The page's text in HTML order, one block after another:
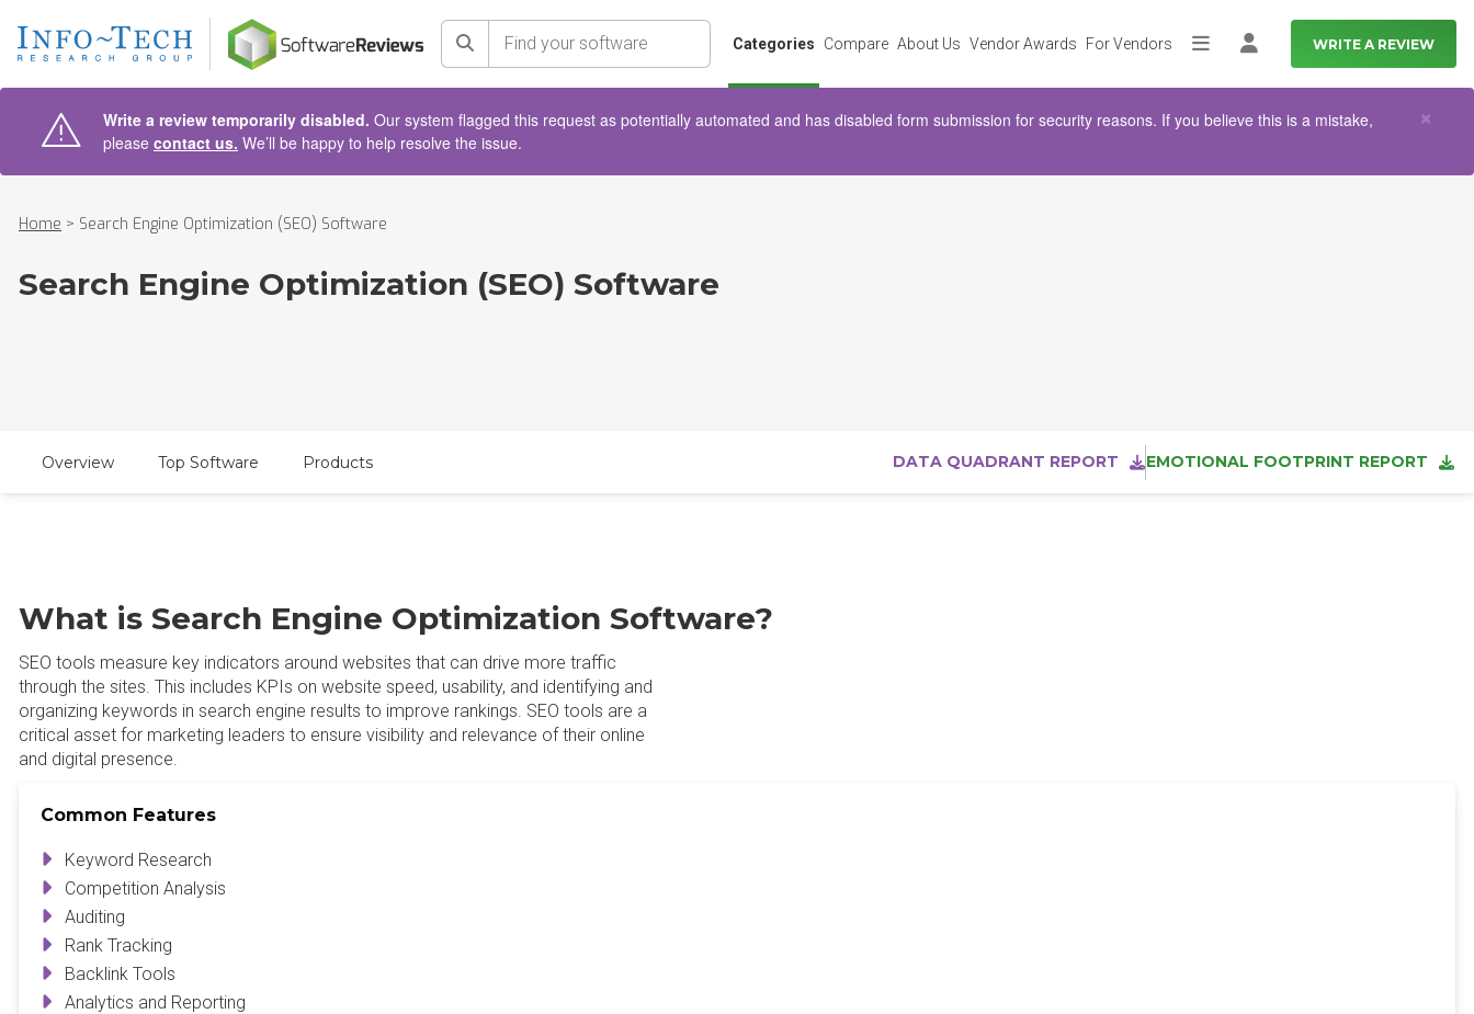
Search Categories Compare About Us Vendor Awards For Vendors MoreLog in WRITE A REVIEW
Write a review temporarily disabled. Our system flagged this request as potentially automated and has disabled form submission for security reasons. If you believe this is a mistake,
please contact us. We’ll be happy to help resolve the issue.
×
Home > Search Engine Optimization (SEO) Software
Search Engine Optimization (SEO) Software
Overview Top Software Products DATA QUADRANT REPORT EMOTIONAL FOOTPRINT REPORT
What is Search Engine Optimization Software?
SEO tools measure key indicators around websites that can drive more traffic
through the sites. This includes KPIs on website speed, usability, and identifying and
organizing keywords in search engine results to improve rankings. SEO tools are a
critical asset for marketing leaders to ensure visibility and relevance of their online
and digital presence.
Common Features
Keyword Research
Competition Analysis
Auditing
Rank Tracking
Backlink Tools
Analytics and Reporting